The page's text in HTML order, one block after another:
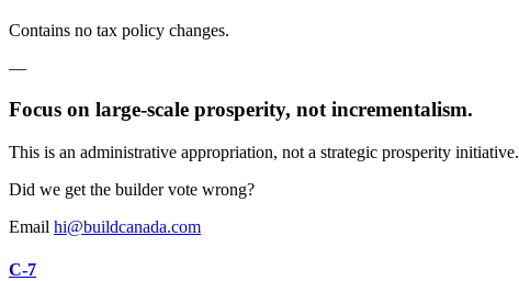
Contains no tax policy changes.
—
Focus on large-scale prosperity, not incrementalism.
This is an administrative appropriation, not a strategic prosperity initiative.
Did we get the builder vote wrong?
Email hi@buildcanada.com
C-7